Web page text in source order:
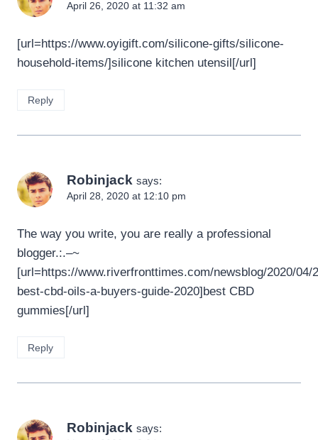
April 26, 2020 at 11:32 am
[url=https://www.oyigift.com/silicone-gifts/silicone-
household-items/]silicone kitchen utensil[/url]
Reply
Robinjack says:
April 28, 2020 at 12:10 pm
The way you write, you are really a professional
blogger.:.–~
[url=https://www.riverfronttimes.com/newsblog/2020/04/
best-cbd-oils-a-buyers-guide-2020]best CBD
gummies[/url]
Reply
Robinjack says: